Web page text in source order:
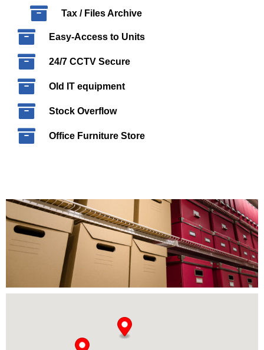
Tax / Files Archive
Easy-Access to Units
24/7 CCTV Secure
Old IT equipment
Stock Overflow
Office Furniture Store